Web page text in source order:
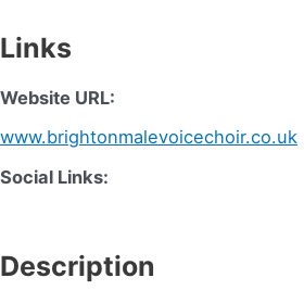
Links
Website URL:
www.brightonmalevoicechoir.co.uk
Social Links:
Description